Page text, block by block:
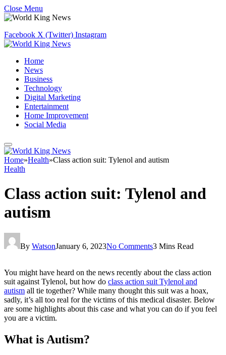
Close Menu
Facebook X (Twitter) Instagram
Home
News
Business
Technology
Digital Marketing
Entertainment
Home Improvement
Social Media
Home»Health»Class action suit: Tylenol and autism
Health
Class action suit: Tylenol and
autism
By WatsonJanuary 6, 2023No Comments3 Mins Read
You might have heard on the news recently about the class action
suit against Tylenol, but how do class action suit Tylenol and
autism all tie together? While many thought this suit was a hoax,
sadly, it’s all too real for the victims of this medical disaster. Below
are some highlights about this case and what you can do if you feel
you are a victim.
What is Autism?